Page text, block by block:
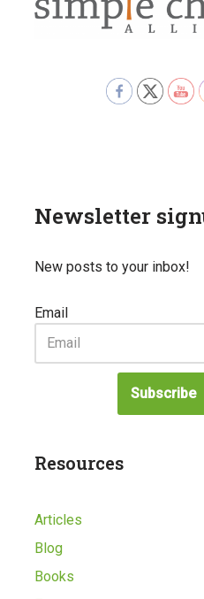
Newsletter
New posts to your inbox!
Email
Subscribe
Resources
Articles
Blog
Books